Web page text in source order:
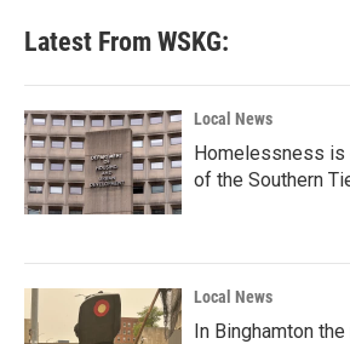
Latest From WSKG:
Local News
Homelessness is
of the Southern
Local News
In Binghamton